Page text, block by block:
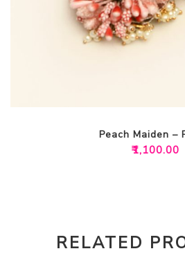
Peach Maiden –
₹1,100.00
RELATED